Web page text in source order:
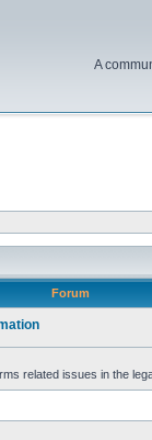
A
Forum
related issues in the